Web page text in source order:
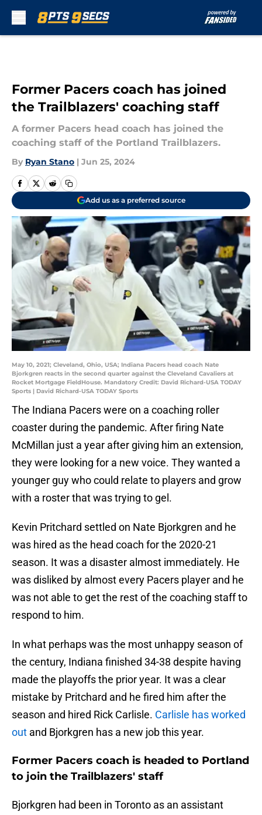
Former Pacers coach has joined
the Trailblazers' coaching staff
A former Pacers head coach has joined the
coaching staff of the Portland Trailblazers.
By Ryan Stano | Jun 25, 2024
Add us as a preferred source
May 10, 2021; Cleveland, Ohio, USA; Indiana Pacers head coach Nate
Bjorkgren reacts in the second quarter against the Cleveland Cavaliers at
Rocket Mortgage FieldHouse. Mandatory Credit: David Richard-USA TODAY
Sports | David Richard-USA TODAY Sports
The Indiana Pacers were on a coaching roller
coaster during the pandemic. After firing Nate
McMillan just a year after giving him an extension,
they were looking for a new voice. They wanted a
younger guy who could relate to players and grow
with a roster that was trying to gel.
Kevin Pritchard settled on Nate Bjorkgren and he
was hired as the head coach for the 2020-21
season. It was a disaster almost immediately. He
was disliked by almost every Pacers player and he
was not able to get the rest of the coaching staff to
respond to him.
In what perhaps was the most unhappy season of
the century, Indiana finished 34-38 despite having
made the playoffs the prior year. It was a clear
mistake by Pritchard and he fired him after the
season and hired Rick Carlisle. Carlisle has worked
out and Bjorkgren has a new job this year.
Former Pacers coach is headed to Portland
to join the Trailblazers' staff
Bjorkgren had been in Toronto as an assistant